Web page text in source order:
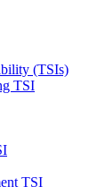
(TSIs)
TSI
TSI